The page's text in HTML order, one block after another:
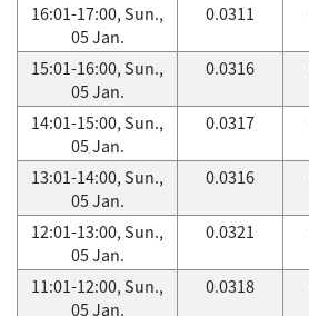
16:01-17:00, Sun.,
05 Jan.
0.0311
15:01-16:00, Sun.,
05 Jan.
0.0316
14:01-15:00, Sun.,
05 Jan.
0.0317
13:01-14:00, Sun.,
05 Jan.
0.0316
12:01-13:00, Sun.,
05 Jan.
0.0321
11:01-12:00, Sun.,
05 Jan.
0.0318